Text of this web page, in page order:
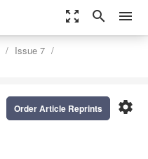
zoom_out_map search menu
Issue 7
settings
Order Article Reprints